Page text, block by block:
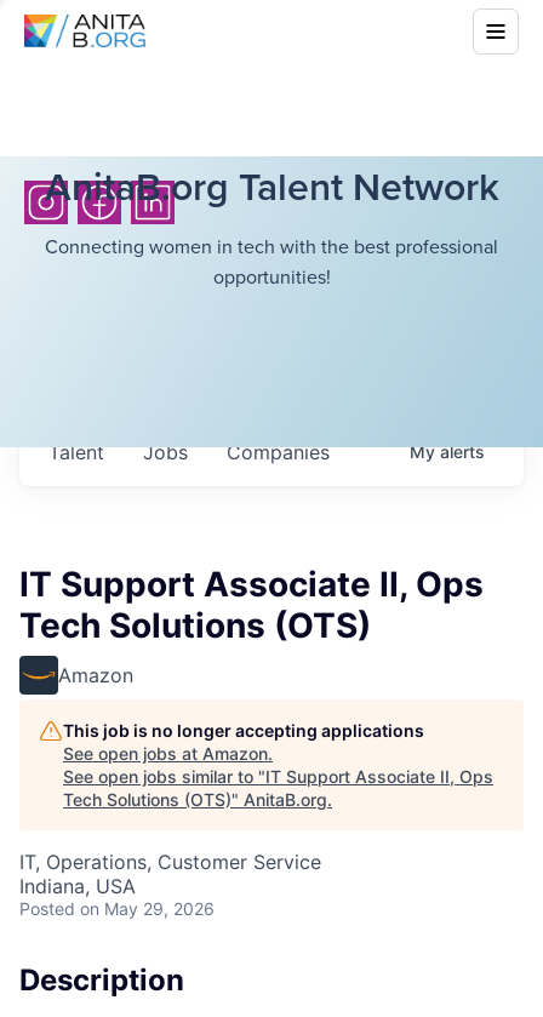
AnitaB.org Talent Network
Connecting women in tech with the best professional
opportunities!
Jobs Companies
Talent Myalerts
IT Support Associate II, Ops
Tech Solutions (OTS)
Amazon
This job is no longer accepting applications
See open jobs at Amazon.
See open jobs similar to "IT Support Associate II, Ops
Tech Solutions (OTS)" AnitaB.org.
IT, Operations, Customer Service
Indiana, USA
Posted on May 29, 2026
Description